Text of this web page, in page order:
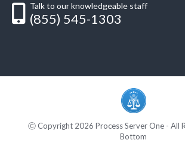
Talk to our knowledgeable staff
(855) 545-1303
Ⓒ Copyright 2026 Process Server One - All
Bottom